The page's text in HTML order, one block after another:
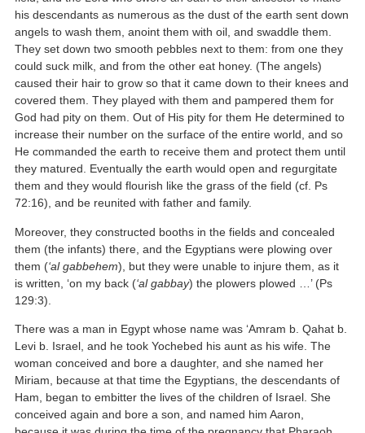
his descendants as numerous as the dust of the earth sent down
angels to wash them, anoint them with oil, and swaddle them.
They set down two smooth pebbles next to them: from one they
could suck milk, and from the other eat honey. (The angels)
caused their hair to grow so that it came down to their knees and
covered them. They played with them and pampered them for
God had pity on them. Out of His pity for them He determined to
increase their number on the surface of the entire world, and so
He commanded the earth to receive them and protect them until
they matured. Eventually the earth would open and regurgitate
them and they would flourish like the grass of the field (cf. Ps
72:16), and be reunited with father and family.
Moreover, they constructed booths in the fields and concealed
them (the infants) there, and the Egyptians were plowing over
them (‘al gabbehem), but they were unable to injure them, as it
is written, ‘on my back (‘al gabbay) the plowers plowed …’ (Ps
129:3).
There was a man in Egypt whose name was ‘Amram b. Qahat b.
Levi b. Israel, and he took Yochebed his aunt as his wife. The
woman conceived and bore a daughter, and she named her
Miriam, because at that time the Egyptians, the descendants of
Ham, began to embitter the lives of the children of Israel. She
conceived again and bore a son, and named him Aaron,